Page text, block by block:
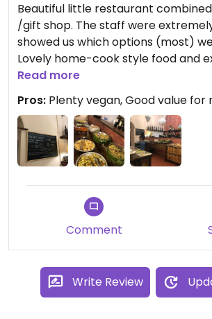
Beautiful little restaurant
/gift shop. The staff were
showed us which options (most)
Lovely home-cook style food and
Highly recommend.
Read more
Pros: Plenty vegan, Good value for
Comment
Write Review